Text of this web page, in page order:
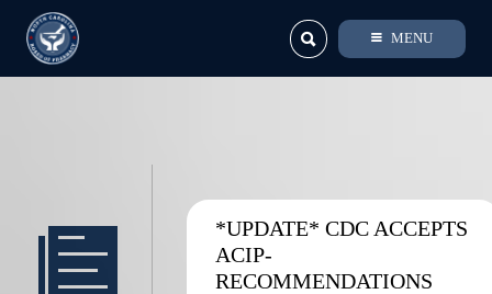
MENU
*UPDATE* CDC ACCEPTS
ACIP-
RECOMMENDATIONS